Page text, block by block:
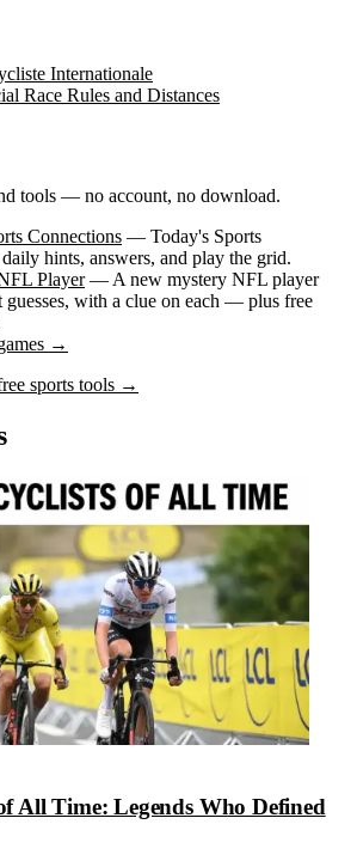
Internationale
Race Rules and Distances
tools — no account, no download.
Connections — Today's Sports
hints, answers, and play the grid.
Player — A new mystery NFL player
guesses, with a clue on each — plus free
→
sports tools →
All Time: Legends Who Defined